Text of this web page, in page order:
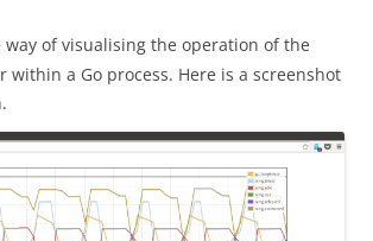
way of visualising the operation of the
within a Go process. Here is a screenshot